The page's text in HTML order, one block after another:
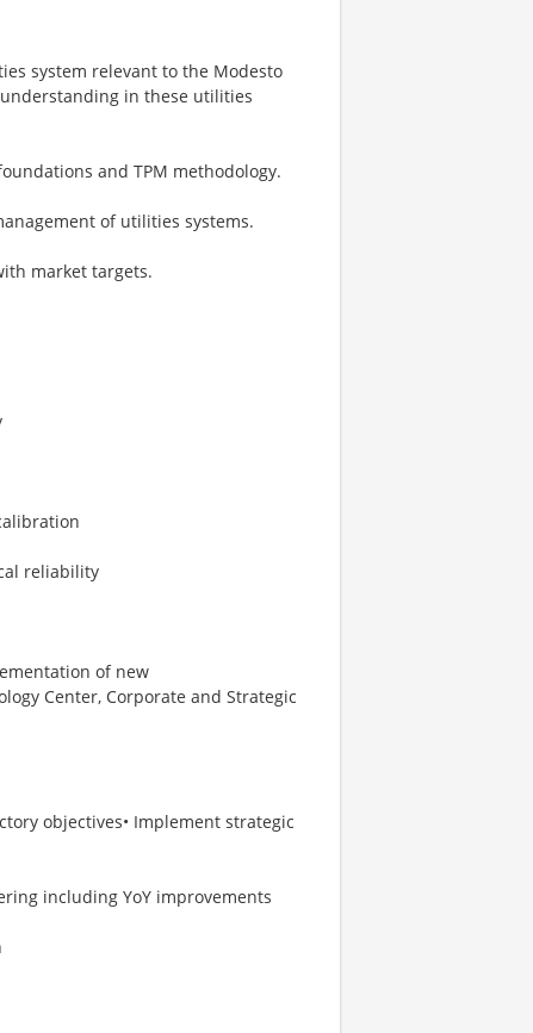
system relevant to the Modesto
in these utilities
and TPM methodology.
of utilities systems.
market targets.
reliability
of new
Center, Corporate and Strategic
objectives• Implement strategic
including YoY improvements